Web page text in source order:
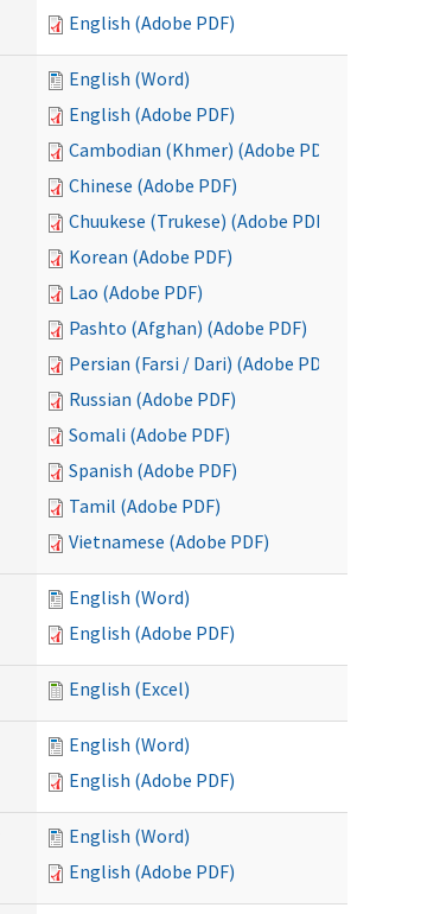
English (Adobe PDF)
English (Word)
English (Adobe PDF)
Cambodian (Khmer) (Adobe PDF)
Chinese (Adobe PDF)
Chuukese (Trukese) (Adobe PDF)
Korean (Adobe PDF)
Lao (Adobe PDF)
Pashto (Afghan) (Adobe PDF)
Persian (Farsi / Dari) (Adobe PDF)
Russian (Adobe PDF)
Somali (Adobe PDF)
Spanish (Adobe PDF)
Tamil (Adobe PDF)
Vietnamese (Adobe PDF)
English (Word)
English (Adobe PDF)
English (Excel)
English (Word)
English (Adobe PDF)
English (Word)
English (Adobe PDF)